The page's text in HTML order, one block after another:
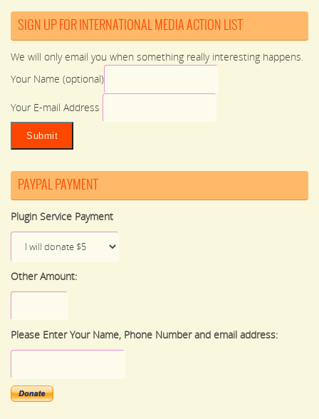
SIGN UP FOR INTERNATIONAL MEDIA ACTION LIST
We will only email you when something really interesting happens.
Your Name (optional)
Your E-mail Address
PAYPAL PAYMENT
Plugin Service Payment
Other Amount:
Please Enter Your Name, Phone Number and email address: